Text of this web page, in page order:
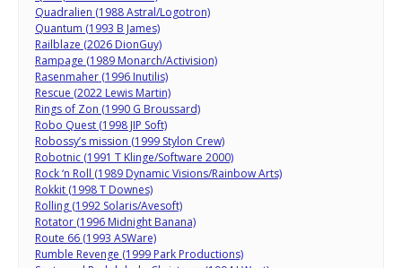
Quadralien (1988 Astral/Logotron)
Quantum (1993 B James)
Railblaze (2026 DionGuy)
Rampage (1989 Monarch/Activision)
Rasenmaher (1996 Inutilis)
Rescue (2022 Lewis Martin)
Rings of Zon (1990 G Broussard)
Robo Quest (1998 JIP Soft)
Robossy’s mission (1999 Stylon Crew)
Robotnic (1991 T Klinge/Software 2000)
Rock ‘n Roll (1989 Dynamic Visions/Rainbow Arts)
Rokkit (1998 T Downes)
Rolling (1992 Solaris/Avesoft)
Rotator (1996 Midnight Banana)
Route 66 (1993 ASWare)
Rumble Revenge (1999 Park Productions)